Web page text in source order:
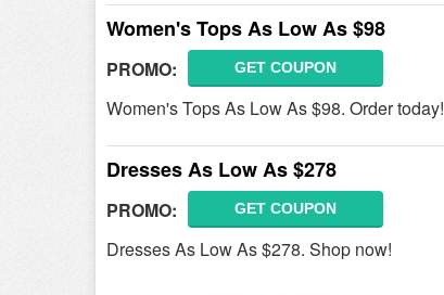
Women's Tops As Low As $98
PROMO: GET COUPON
Women's Tops As Low As $98. Order today!
Dresses As Low As $278
PROMO: GET COUPON
Dresses As Low As $278. Shop now!